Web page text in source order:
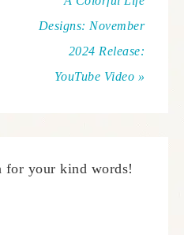
Designs: November
2024 Release:
YouTube Video »
for your kind words!